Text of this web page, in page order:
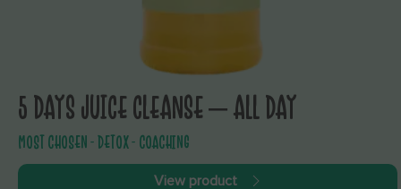
5 DAYS JUICE CLEANSE – ALL DAY
MOST CHOSEN - DETOX - COACHING
View product